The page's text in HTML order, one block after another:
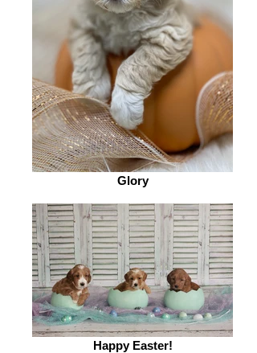
Glory
Happy Easter!